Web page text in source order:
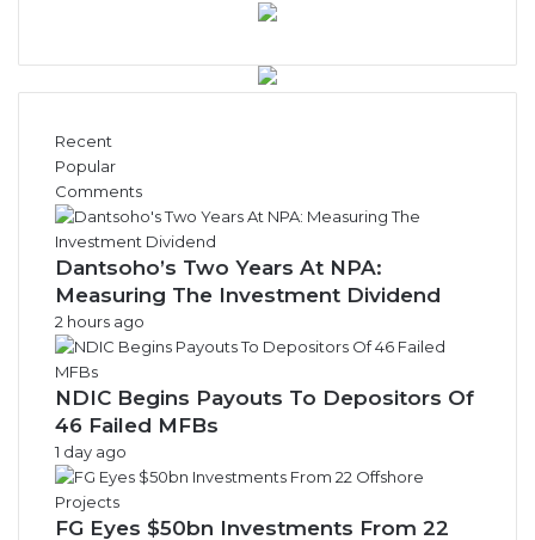
Recent
Popular
Comments
Dantsoho’s Two Years At NPA:
Measuring The Investment Dividend
2 hours ago
NDIC Begins Payouts To Depositors Of
46 Failed MFBs
1 day ago
FG Eyes $50bn Investments From 22